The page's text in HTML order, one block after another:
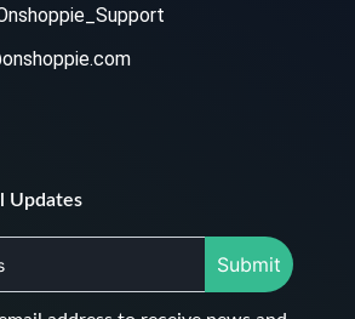
Updates
Submit